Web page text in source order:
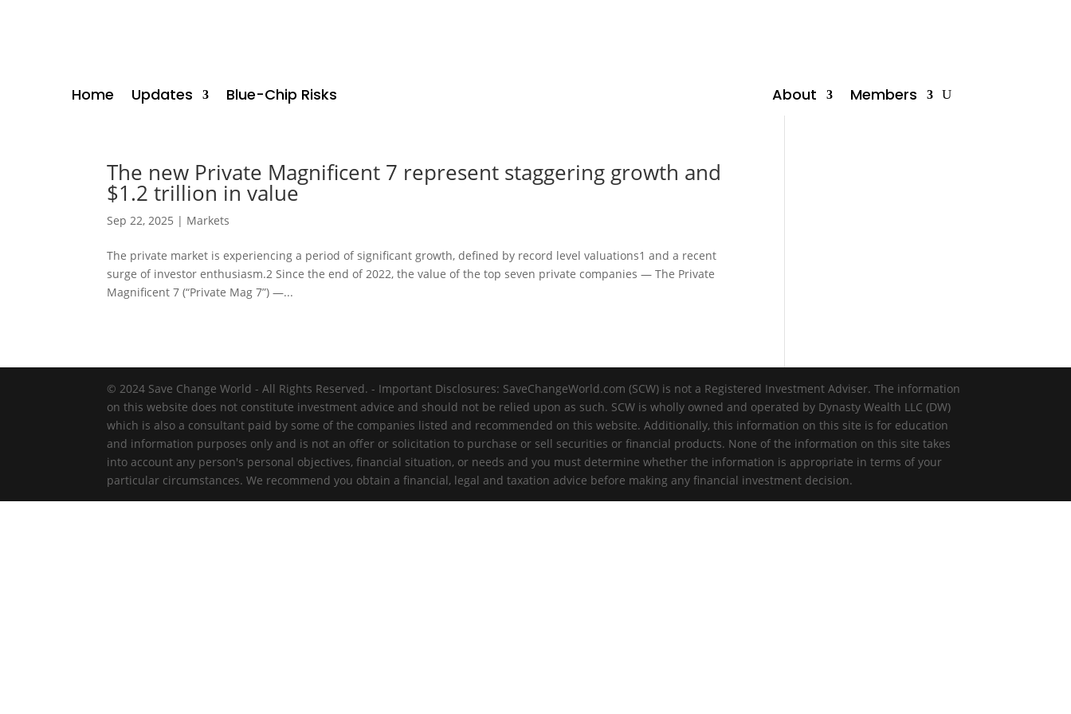
Home Updates Blue-Chip Risks About Members
The new Private Magnificent 7 represent staggering growth and
$1.2 trillion in value
Sep 22, 2025 | Markets
The private market is experiencing a period of significant growth, defined by record level valuations1 and a recent
surge of investor enthusiasm.2 Since the end of 2022, the value of the top seven private companies — The Private
Magnificent 7 (“Private Mag 7”) —...
© 2024 Save Change World - All Rights Reserved. - Important Disclosures: SaveChangeWorld.com (SCW) is not a Registered Investment Adviser. The information
on this website does not constitute investment advice and should not be relied upon as such. SCW is wholly owned and operated by Dynasty Wealth LLC (DW)
which is also a consultant paid by some of the companies listed and recommended on this website. Additionally, this information on this site is for education
and information purposes only and is not an offer or solicitation to purchase or sell securities or financial products. None of the information on this site takes
into account any person's personal objectives, financial situation, or needs and you must determine whether the information is appropriate in terms of your
particular circumstances. We recommend you obtain a financial, legal and taxation advice before making any financial investment decision.